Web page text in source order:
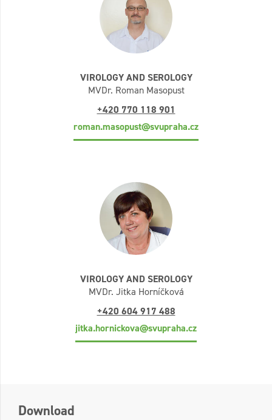
VIROLOGY AND SEROLOGY
MVDr. Roman Masopust
+420 770 118 901
roman.masopust@svupraha.cz
VIROLOGY AND SEROLOGY
MVDr. Jitka Horníčková
+420 604 917 488
jitka.hornickova@svupraha.cz
Download